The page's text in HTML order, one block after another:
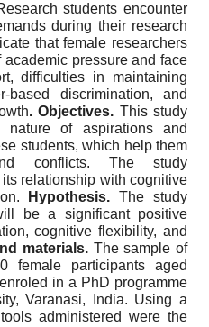
students encounter
during their research
that female researchers
pressure and face
difficulties in maintaining
based discrimination, and
. Objectives. This study
of aspirations and
students, which help them
conflicts. The study
relationship with cognitive
Hypothesis.The study
be a significant positive
cognitive flexibility, and
materials. The sample of
female participants aged
in a PhD programme
Varanasi, India. Using a
administered were the